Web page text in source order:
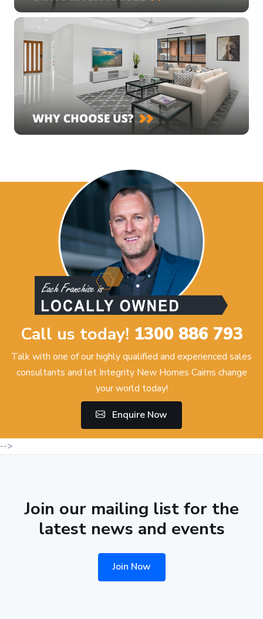
Call us today! 1300 886 793
Talk with one of our highly qualified and experienced sales
consultants and let Integrity New Homes Cairns change
your world today!
Enquire Now
-->
Join our mailing list for the
latest news and events
Join Now